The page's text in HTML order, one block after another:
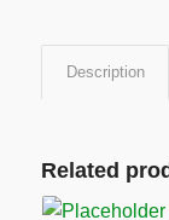
Description
Related